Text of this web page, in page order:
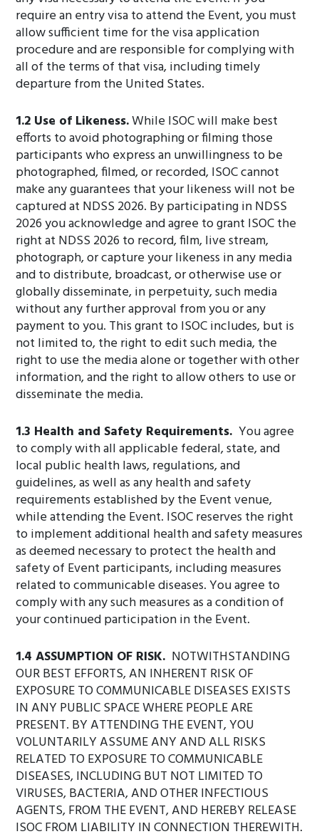
require an entry visa to attend the Event, you must
allow sufficient time for the visa application
procedure and are responsible for complying with
all of the terms of that visa, including timely
departure from the United States.
1.2 Use of Likeness.While ISOC will make best
efforts to avoid photographing or filming those
participants who express an unwillingness to be
photographed, filmed, or recorded, ISOC cannot
make any guarantees that your likeness will not be
captured at NDSS 2026. By participating in NDSS
2026 you acknowledge and agree to grant ISOC the
right at NDSS 2026 to record, film, live stream,
photograph, or capture your likeness in any media
and to distribute, broadcast, or otherwise use or
globally disseminate, in perpetuity, such media
without any further approval from you or any
payment to you. This grant to ISOC includes, but is
not limited to, the right to edit such media, the
right to use the media alone or together with other
information, and the right to allow others to use or
disseminate the media.
1.3 Health and Safety Requirements. You agree
to comply with all applicable federal, state, and
local public health laws, regulations, and
guidelines, as well as any health and safety
requirements established by the Event venue,
while attending the Event. ISOC reserves the right
to implement additional health and safety measures
as deemed necessary to protect the health and
safety of Event participants, including measures
related to communicable diseases. You agree to
comply with any such measures as a condition of
your continued participation in the Event.
1.4 ASSUMPTION OF RISK. NOTWITHSTANDING
OUR BEST EFFORTS, AN INHERENT RISK OF
EXPOSURE TO COMMUNICABLE DISEASES EXISTS
IN ANY PUBLIC SPACE WHERE PEOPLE ARE
PRESENT. BY ATTENDING THE EVENT, YOU
VOLUNTARILY ASSUME ANY AND ALL RISKS
RELATED TO EXPOSURE TO COMMUNICABLE
DISEASES, INCLUDING BUT NOT LIMITED TO
VIRUSES, BACTERIA, AND OTHER INFECTIOUS
AGENTS, FROM THE EVENT, AND HEREBY RELEASE
ISOC FROM LIABILITY IN CONNECTION THEREWITH.